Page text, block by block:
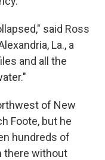
said Ross
La., a
and all the
of New
Foote, but he
hundreds of
there without